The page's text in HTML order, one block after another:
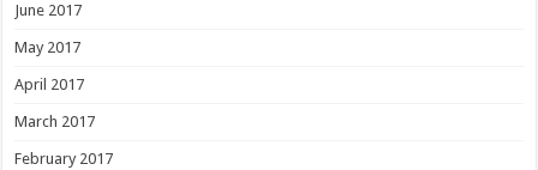
June 2017
May 2017
April 2017
March 2017
February 2017